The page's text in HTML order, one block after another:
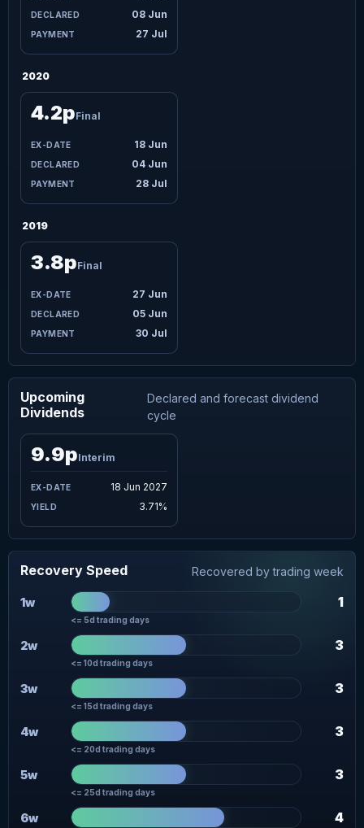
08 Jun
27 Jul
2020
18 Jun
04 Jun
28 Jul
4.2pFinal
2019
27 Jun
05 Jun
30 Jul
3.8pFinal
Upcoming
Dividends
Declared and forecast dividend
cycle
18 Jun 2027
9.9pInterim
3.71%
Recovery Speed Recovered by trading week
1w 1
<= 5d trading days
2w 3
<= 10d trading days
3w 3
<= 15d trading days
4w 3
<= 20d trading days
5w 3
<= 25d trading days
6w 4